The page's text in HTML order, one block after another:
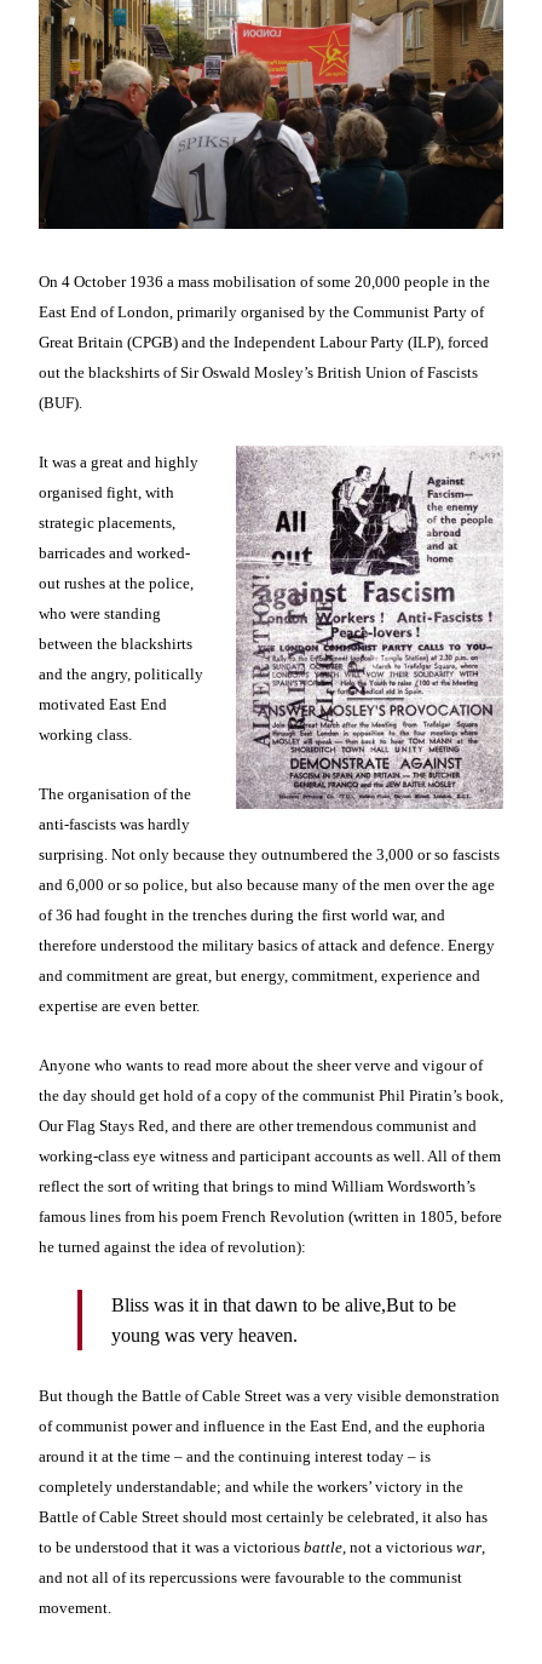
On 4 October 1936 a mass mobilisation of some 20,000 people in the
East End of London, primarily organised by the Communist Party of
Great Britain (CPGB) and the Independent Labour Party (ILP), forced
out the blackshirts of Sir Oswald Mosley’s British Union of Fascists
(BUF).
It was a great and highly
organised fight, with
strategic placements,
barricades and worked-
out rushes at the police,
who were standing
between the blackshirts
and the angry, politically
motivated East End
working class.
The organisation of the
anti-fascists was hardly
surprising. Not only because they outnumbered the 3,000 or so fascists
and 6,000 or so police, but also because many of the men over the age
of 36 had fought in the trenches during the first world war, and
therefore understood the military basics of attack and defence. Energy
and commitment are great, but energy, commitment, experience and
expertise are even better.
Anyone who wants to read more about the sheer verve and vigour of
the day should get hold of a copy of the communist Phil Piratin’s book,
Our Flag Stays Red, and there are other tremendous communist and
working-class eye witness and participant accounts as well. All of them
reflect the sort of writing that brings to mind William Wordsworth’s
famous lines from his poem French Revolution (written in 1805, before
he turned against the idea of revolution):
Bliss was it in that dawn to be alive,But to be
young was very heaven.
But though the Battle of Cable Street was a very visible demonstration
of communist power and influence in the East End, and the euphoria
around it at the time – and the continuing interest today – is
completely understandable; and while the workers’ victory in the
Battle of Cable Street should most certainly be celebrated, it also has
to be understood that it was a victorious battle , not a victorious war
and not all of its repercussions were favourable to the communist
movement.